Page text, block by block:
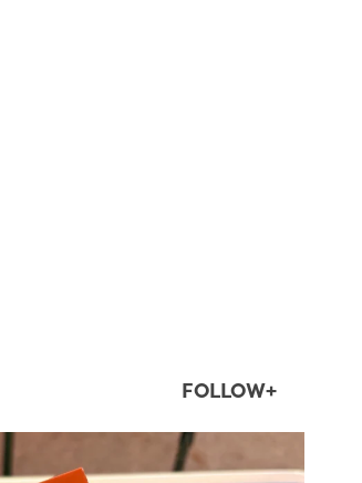
FOLLOW+
Aug 5